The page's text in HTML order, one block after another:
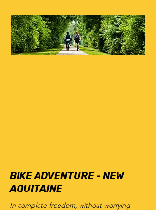
BIKE ADVENTURE - NEW
AQUITAINE
In complete freedom, without worrying